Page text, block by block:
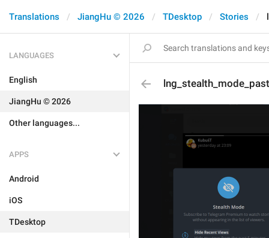
Translations JiangHu © 2026 TDesktop Stories
LANGUAGES
English
JiangHu © 2026
Other languages...
APPS
Android
iOS
TDesktop